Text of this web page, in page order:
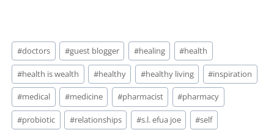
Post
Tags:
#doctors #guest blogger #healing #health
#health is wealth #healthy #healthy living #inspiration
#medical #medicine #pharmacist #pharmacy
#probiotic #relationships #s.l. efua joe #self